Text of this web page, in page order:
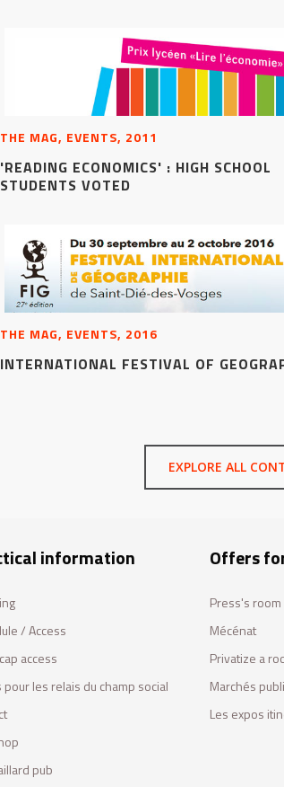
THE MAG, EVENTS, 2011
'READING ECONOMICS' : HIGH SCHOOL
STUDENTS VOTED
THE MAG, EVENTS, 2016
INTERNATIONAL FESTIVAL OF
EXPLORE ALL
information
/ Access
access
les relais du champ social
pub
Offers
Press's room
Mécénat
Privatize a
Marchés
Les expos